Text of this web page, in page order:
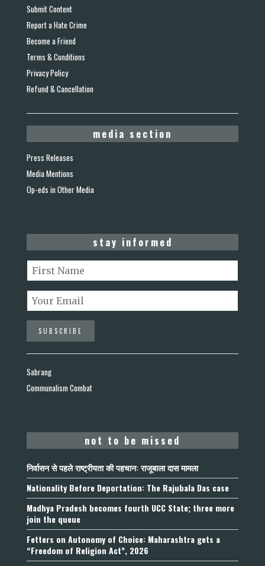
Submit Content
Report a Hate Crime
Become a Friend
Terms & Conditions
Privacy Policy
Refund & Cancellation
media section
Press Releases
Media Mentions
Op-eds in Other Media
stay informed
Sabrang
Communalism Combat
not to be missed
निर्वासन से पहले राष्ट्रीयता की पहचान: राजूबाला दास मामला
Nationality Before Deportation: The Rajubala Das case
Madhya Pradesh becomes fourth UCC State; three more
join the queue
Fetters on Autonomy of Choice: Maharashtra gets a
“Freedom of Religion Act”, 2026